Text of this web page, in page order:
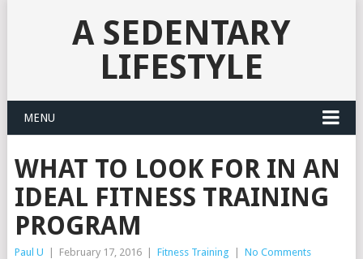
A SEDENTARY
LIFESTYLE
MENU
WHAT TO LOOK FOR IN AN
IDEAL FITNESS TRAINING
PROGRAM
Paul U February 17, 2016 Fitness Training No Comments